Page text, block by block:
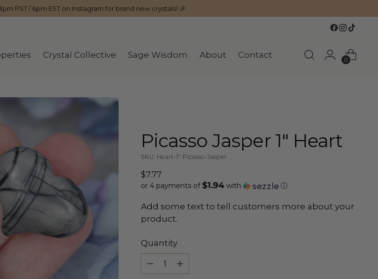
PST / 6pm EST on Instagram for brand new crystals! 🎉
Crystal Collective Sage Wisdom About Contact
0
Picasso Jasper 1" Heart
SKU: Heart-1"-Picasso-Jasper
Regular
price
$7.77
or 4 payments of$1.94with ⓘ
Add some text to tell customers more about your
product.
Quantity
Quantity